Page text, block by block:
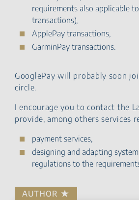
requirements also applicable
transactions),
ApplePay transactions,
GarminPay transactions.
GooglePay will probably soon
circle.
I encourage you to contact the
provide, among others services
payment services,
designing and adapting
regulations to the
AUTHOR